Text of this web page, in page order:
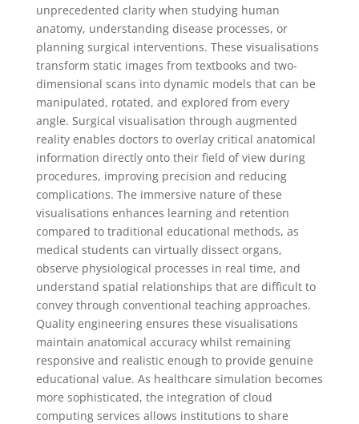
unprecedented clarity when studying human
anatomy, understanding disease processes, or
planning surgical interventions. These visualisations
transform static images from textbooks and two-
dimensional scans into dynamic models that can be
manipulated, rotated, and explored from every
angle. Surgical visualisation through augmented
reality enables doctors to overlay critical anatomical
information directly onto their field of view during
procedures, improving precision and reducing
complications. The immersive nature of these
visualisations enhances learning and retention
compared to traditional educational methods, as
medical students can virtually dissect organs,
observe physiological processes in real time, and
understand spatial relationships that are difficult to
convey through conventional teaching approaches.
Quality engineering ensures these visualisations
maintain anatomical accuracy whilst remaining
responsive and realistic enough to provide genuine
educational value. As healthcare simulation becomes
more sophisticated, the integration of cloud
computing services allows institutions to share